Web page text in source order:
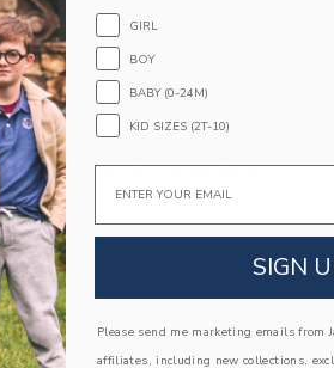
your friends or donated for someone
THE LOOK
Link
GIRL
BOY
BABY (0-24M)
KID SIZES (2T-10)
Email
SIGN
Please send me marketing emails from
affiliates, including new collections,